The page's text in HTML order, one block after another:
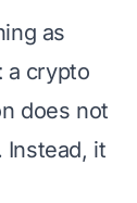
as
a crypto
does not
Instead, it